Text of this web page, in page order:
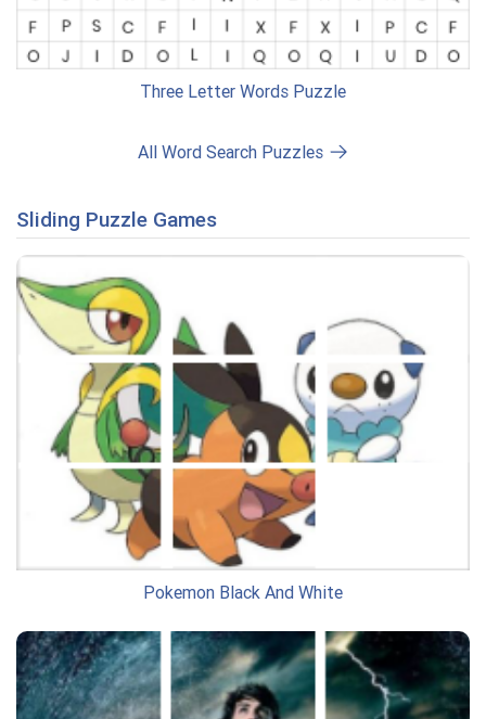
Three Letter Words Puzzle
All Word Search Puzzles
Sliding Puzzle Games
Pokemon Black And White